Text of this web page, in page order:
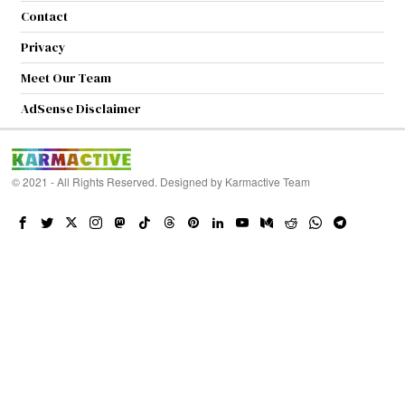
Contact
Privacy
Meet Our Team
AdSense Disclaimer
© 2021 - All Rights Reserved. Designed by Karmactive Team